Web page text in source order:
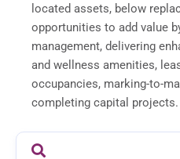
located assets, below
opportunities to add value
management, delivering
and wellness amenities,
occupancies, marking-to-
completing capital projects.